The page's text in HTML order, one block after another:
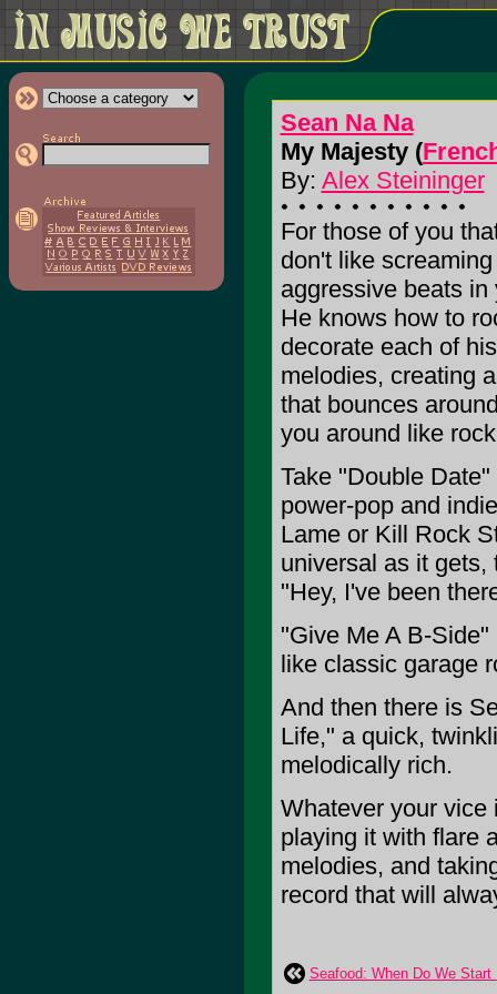
Sean Na Na
My Majesty (
By: Alex Steininger
For those of you
don't like
aggressive beats
He knows how to
decorate each of
melodies, creating
that bounces
you around like
Take "Double
power-pop and
Lame or Kill Rock
universal as it gets,
"Hey, I've been
"Give Me A B-
like classic garage
And then there is
Life," a quick,
melodically rich.
Whatever your vice
playing it with flare
melodies, and
record that will
Seafood: When Do We Start